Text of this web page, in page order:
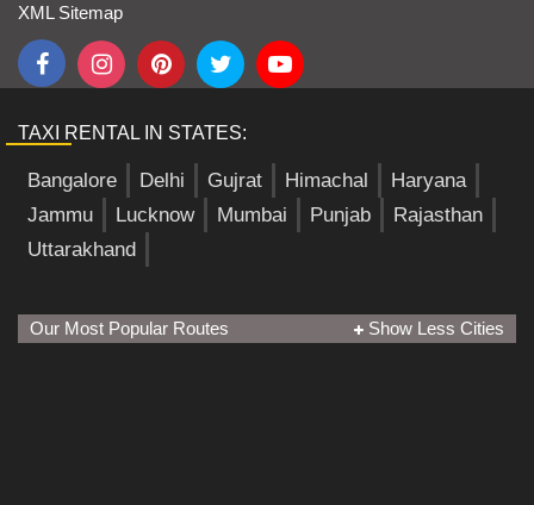
XML Sitemap
TAXI RENTAL IN STATES:
Bangalore Delhi Gujrat Himachal
Haryana
Jammu
Lucknow Mumbai Punjab
Rajasthan
Uttarakhand
Our Most Popular Routes Show Less Cities